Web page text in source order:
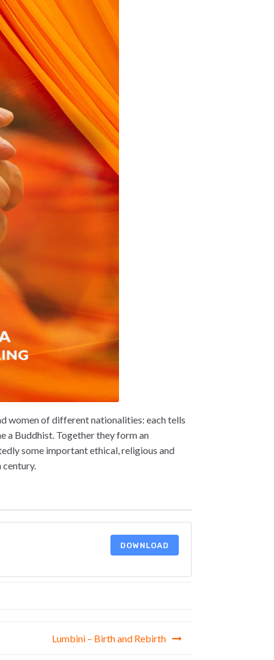
women of different nationalities: each tells
a Buddhist. Together they form an
some important ethical, religious and
DOWNLOAD
Lumbini – Birth and Rebirth